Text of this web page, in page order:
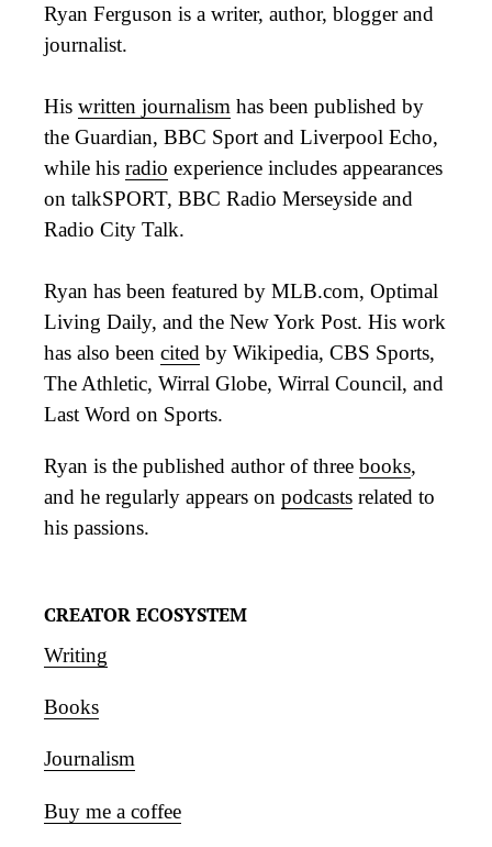
Ryan Ferguson is a writer, author, blogger and
journalist.
His written journalism has been published by
the Guardian, BBC Sport and Liverpool Echo,
while his radio experience includes appearances
on talkSPORT, BBC Radio Merseyside and
Radio City Talk.
Ryan has been featured by MLB.com, Optimal
Living Daily, and the New York Post. His work
has also been cited by Wikipedia, CBS Sports,
The Athletic, Wirral Globe, Wirral Council, and
Last Word on Sports.
Ryan is the published author of three books,
and he regularly appears on podcasts related to
his passions.
CREATOR ECOSYSTEM
Writing
Books
Journalism
Buy me a coffee